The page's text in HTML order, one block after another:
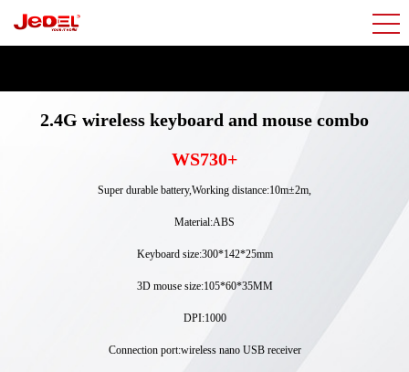
2.4G wireless keyboard and mouse combo
WS730+
Super durable battery,Working distance:10m±2m,
Material:ABS
Keyboard size:300*142*25mm
3D mouse size:105*60*35MM
DPI:1000
Connection port:wireless nano USB receiver